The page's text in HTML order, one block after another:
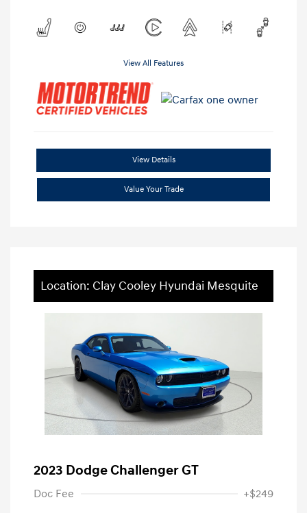
View All Features
View Details
Value Your Trade
Location: Clay Cooley Hyundai Mesquite
2023 Dodge Challenger GT
Doc Fee +$249